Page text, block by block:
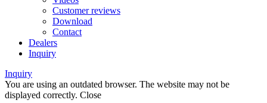
Customer reviews
Download
Contact
Dealers
Inquiry
Inquiry
You are using an outdated browser. The website may not be
displayed correctly. Close